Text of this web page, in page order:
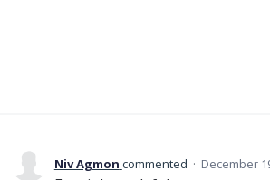
Niv Agmon commented · December